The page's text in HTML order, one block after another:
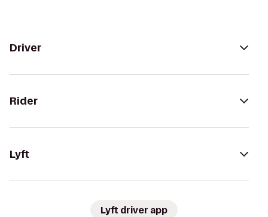
Driver
Rider
Lyft
Lyft driver app